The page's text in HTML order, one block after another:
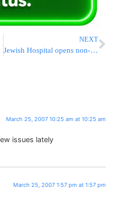
NEXT
Jewish Hospital opens non-kosher annex to cafe
March 25, 2007 10:25 am at 10:25 am
issues lately
March 25, 2007 1:57 pm at 1:57 pm